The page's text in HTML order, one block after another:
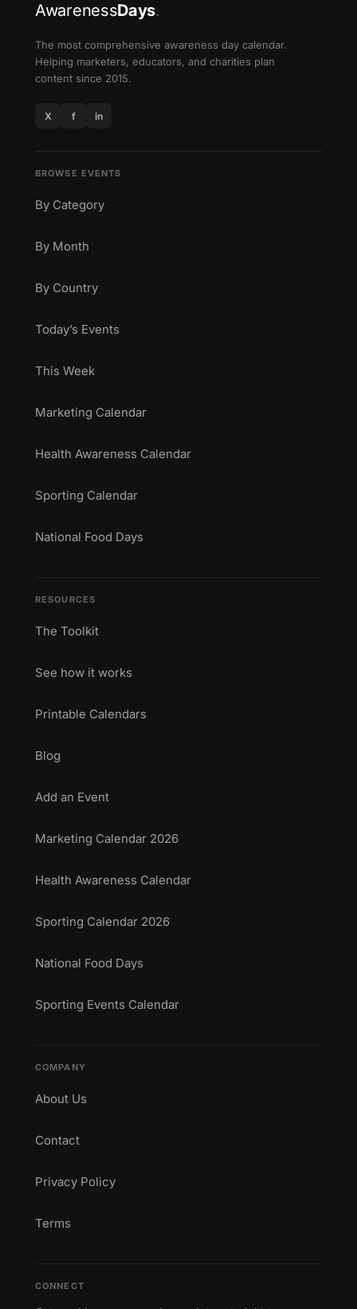
AwarenessDays.
The most comprehensive awareness day calendar.
Helping marketers, educators, and charities plan
content since 2015.
X f in
BROWSE EVENTS
By Category
By Month
By Country
Today’s Events
This Week
Marketing Calendar
Health Awareness Calendar
Sporting Calendar
National Food Days
RESOURCES
The Toolkit
See how it works
Printable Calendars
Blog
Add an Event
Marketing Calendar 2026
Health Awareness Calendar
Sporting Calendar 2026
National Food Days
Sporting Events Calendar
COMPANY
About Us
Contact
Privacy Policy
Terms
CONNECT